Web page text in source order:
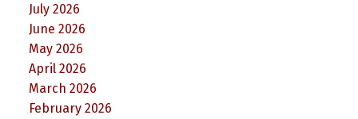
July 2026
June 2026
May 2026
April 2026
March 2026
February 2026